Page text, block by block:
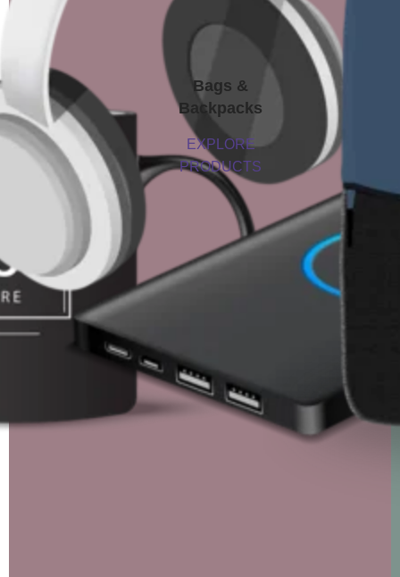
Bags &
Backpacks
EXPLORE
PRODUCTS